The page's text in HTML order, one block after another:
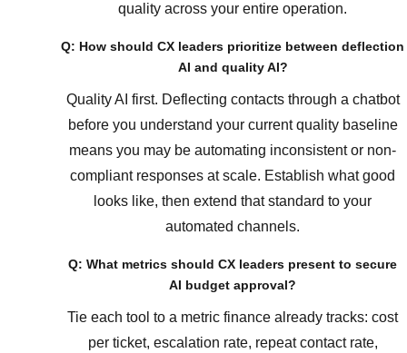
quality across your entire operation.
Q: How should CX leaders prioritize between deflection
AI and quality AI?
Quality AI first. Deflecting contacts through a chatbot
before you understand your current quality baseline
means you may be automating inconsistent or non-
compliant responses at scale. Establish what good
looks like, then extend that standard to your
automated channels.
Q: What metrics should CX leaders present to secure
AI budget approval?
Tie each tool to a metric finance already tracks: cost
per ticket, escalation rate, repeat contact rate,